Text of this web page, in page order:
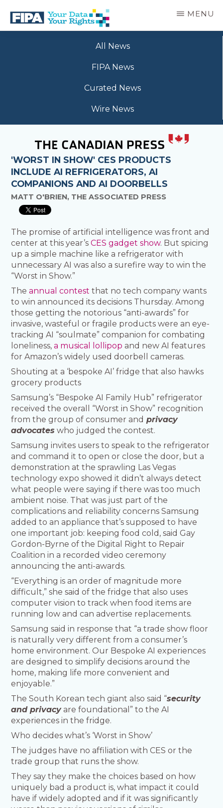
main
BC
MENU
All News
FIPA News
Curated News
Wire News
'WORST IN SHOW' CES PRODUCTS
INCLUDE AI REFRIGERATORS, AI
COMPANIONS AND AI DOORBELLS
MATT O'BRIEN, THE ASSOCIATED PRESS
The promise of artificial intelligence was front and
center at this year’sCES gadget show. But spicing
up a simple machine like a refrigerator with
unnecessary AI was also a surefire way to win the
“Worst in Show.”
Theannual contest that no tech company wants
to win announced its decisions Thursday. Among
those getting the notorious “anti-awards” for
invasive, wasteful or fragile products were an eye-
tracking AI “soulmate” companion for combating
loneliness,a musical lollipop and new AI features
for Amazon’s widely used doorbell cameras.
Shouting at a ‘bespoke AI’ fridge that also hawks
grocery products
Samsung’s “Bespoke AI Family Hub” refrigerator
received the overall “Worst in Show” recognition
from the group of consumer and privacy
advocates who judged the contest.
Samsung invites users to speak to the refrigerator
and command it to open or close the door, but a
demonstration at the sprawling Las Vegas
technology expo showed it didn’t always detect
what people were saying if there was too much
ambient noise. That was just part of the
complications and reliability concerns Samsung
added to an appliance that’s supposed to have
one important job: keeping food cold, said Gay
Gordon-Byrne of the Digital Right to Repair
Coalition in a recorded video ceremony
announcing the anti-awards.
“Everything is an order of magnitude more
difficult,” she said of the fridge that also uses
computer vision to track when food items are
running low and can advertise replacements.
Samsung said in response that “a trade show floor
is naturally very different from a consumer’s
home environment. Our Bespoke AI experiences
are designed to simplify decisions around the
home, making life more convenient and
enjoyable.”
The South Korean tech giant also said “security
and privacyare foundational” to the AI
experiences in the fridge.
Who decides what’s ‘Worst in Show’
The judges have no affiliation with CES or the
trade group that runs the show.
They say they make the choices based on how
uniquely bad a product is, what impact it could
have if widely adopted and if it was significantly